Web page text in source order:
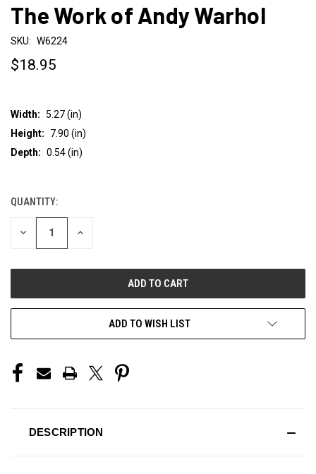
The Work of Andy Warhol
SKU: W6224
$18.95
Width: 5.27 (in)
Height:
7.90 (in)
Depth: 0.54 (in)
CURRENT
STOCK:
QUANTITY:
DECREASE INCREASE
ADD TO WISH LIST
DESCRIPTION